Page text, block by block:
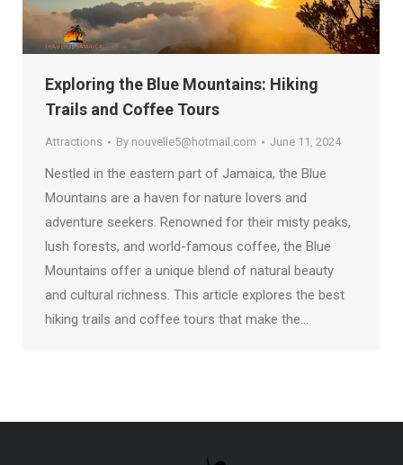
Exploring the Blue Mountains: Hiking
Trails and Coffee Tours
Attractions By nouvelle5@hotmail.com June 11, 2024
Nestled in the eastern part of Jamaica, the Blue
Mountains are a haven for nature lovers and
adventure seekers. Renowned for their misty peaks,
lush forests, and world-famous coffee, the Blue
Mountains offer a unique blend of natural beauty
and cultural richness. This article explores the best
hiking trails and coffee tours that make the…